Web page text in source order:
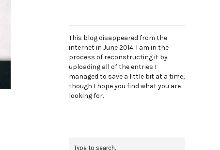
This blog disappeared from the
internet in June 2014. I am in the
process of reconstructing it by
uploading all of the entries I
managed to save a little bit at a time,
though I hope you find what you are
looking for.